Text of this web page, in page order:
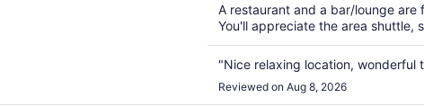
A restaurant and a bar/lounge are
You'll appreciate the area shuttle,
"Nice relaxing location, wonderful
Reviewed on Aug 8, 2026